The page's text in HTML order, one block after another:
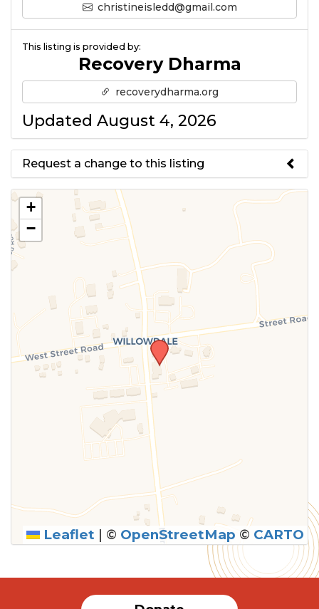
christineisledd@gmail.com
This listing is provided by:
Recovery Dharma
recoverydharma.org
Updated August 4, 2026
Request a change to this listing
Use this form to submit a change
to the meeting information
above.
SUBMIT
+
−
Leaflet | © OpenStreetMap © CARTO